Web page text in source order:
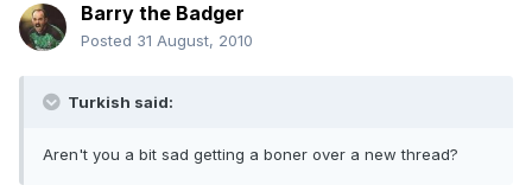
Barry the Badger
Posted 31 August, 2010
Turkish said:
Aren't you a bit sad getting a boner over a new thread?